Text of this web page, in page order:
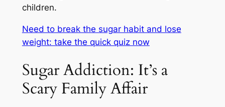
children.
Need to break the sugar habit and lose
weight: take the quick quiz now
Sugar Addiction: It’s a
Scary Family Affair